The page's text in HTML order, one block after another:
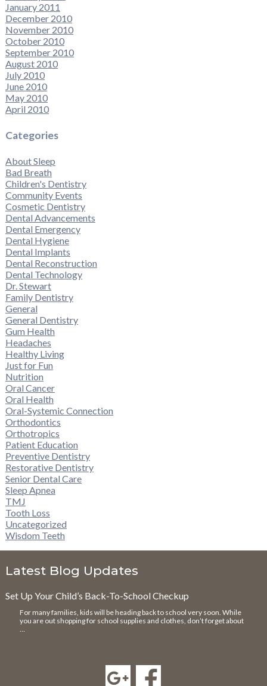
January 2011
December 2010
November 2010
October 2010
September 2010
August 2010
July 2010
June 2010
May 2010
April 2010
Categories
About Sleep
Bad Breath
Children's Dentistry
Community Events
Cosmetic Dentistry
Dental Advancements
Dental Emergency
Dental Hygiene
Dental Implants
Dental Reconstruction
Dental Technology
Dr. Stewart
Family Dentistry
General
General Dentistry
Gum Health
Headaches
Healthy Living
Just for Fun
Nutrition
Oral Cancer
Oral Health
Oral-Systemic Connection
Orthodontics
Orthotropics
Patient Education
Preventive Dentistry
Restorative Dentistry
Senior Dental Care
Sleep Apnea
TMJ
Tooth Loss
Uncategorized
Wisdom Teeth
Latest Blog Updates
Set Up Your Child’s Back-To-School Checkup
For many families, kids will be heading back to school very soon. While
you are out shopping for school supplies and clothes, don’t forget about
…